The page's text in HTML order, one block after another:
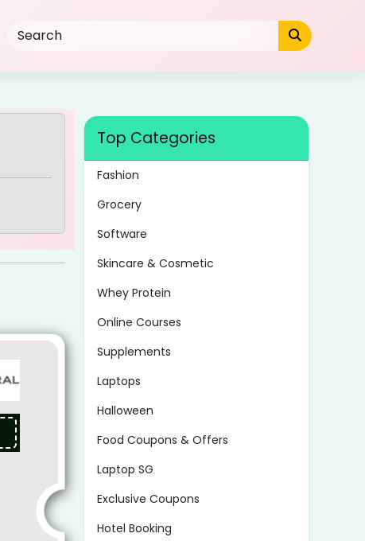
Top Categories
Fashion
Grocery
Software
Skincare & Cosmetic
Whey Protein
Online Courses
Supplements
Laptops
Halloween
Food Coupons & Offers
Laptop SG
Exclusive Coupons
Hotel Booking